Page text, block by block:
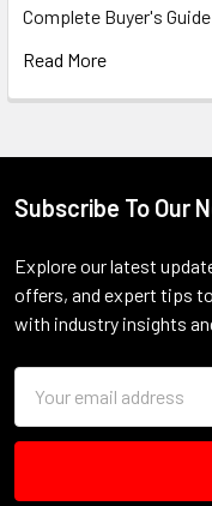
Complete Buyer's
Read More
Footer
Subscribe To Our
Explore our latest
offers, and expert tips
with industry insights
Address